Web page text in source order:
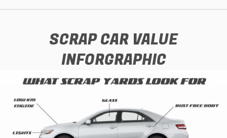
SCRAP CAR VALUE
INFORGRAPHIC